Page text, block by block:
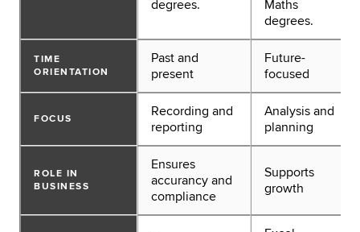
degrees.
Maths
degrees.
TIME
ORIENTATION
Past and
present
Future-
focused
FOCUS
Recording and
reporting
Analysis and
planning
ROLE IN
BUSINESS
Ensures
accurancy and
compliance
Supports
growth